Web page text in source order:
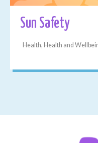
Sun Safety
Health, Health and